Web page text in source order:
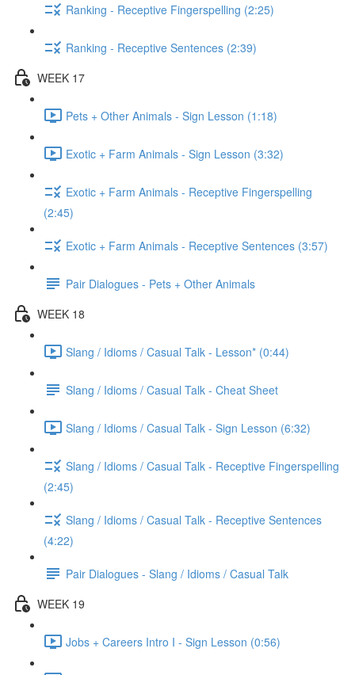
Ranking - Receptive Fingerspelling (2:25)
Ranking - Receptive Sentences (2:39)
WEEK 17
Pets + Other Animals - Sign Lesson (1:18)
Exotic + Farm Animals - Sign Lesson (3:32)
Exotic + Farm Animals - Receptive Fingerspelling
(2:45)
Exotic + Farm Animals - Receptive Sentences (3:57)
Pair Dialogues - Pets + Other Animals
WEEK 18
Slang / Idioms / Casual Talk - Lesson* (0:44)
Slang / Idioms / Casual Talk - Cheat Sheet
Slang / Idioms / Casual Talk - Sign Lesson (6:32)
Slang / Idioms / Casual Talk - Receptive Fingerspelling
(2:45)
Slang / Idioms / Casual Talk - Receptive Sentences
(4:22)
Pair Dialogues - Slang / Idioms / Casual Talk
WEEK 19
Jobs + Careers Intro I - Sign Lesson (0:56)